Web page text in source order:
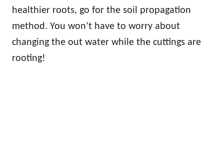
healthier roots, go for the soil propagation
method. You won’t have to worry about
changing the out water while the cuttings are
rooting!